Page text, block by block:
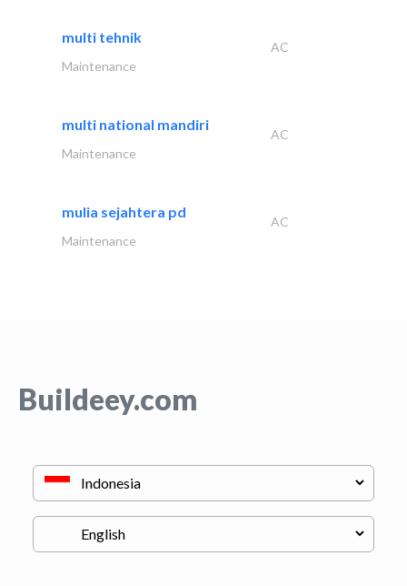
multi tehnik
AC
Maintenance
multi national mandiri
AC
Maintenance
mulia sejahtera pd
AC
Maintenance
Buildeey.com